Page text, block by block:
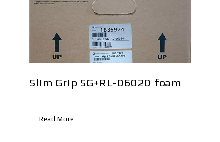
Slim Grip SG+RL-06020 foam
Read More